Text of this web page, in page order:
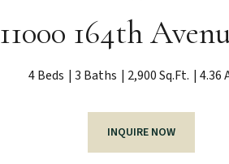
11000 164th
4 Beds 3 Baths 2,900 Sq.Ft. 4.36
INQUIRE NOW